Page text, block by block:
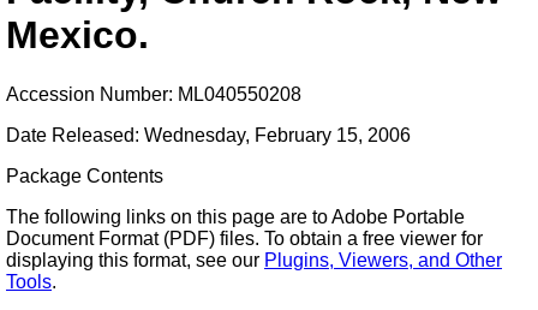
Mexico.
Accession Number: ML040550208
Date Released: Wednesday, February 15, 2006
Package Contents
The following links on this page are to Adobe Portable
Document Format (PDF) files. To obtain a free viewer for
displaying this format, see our Plugins, Viewers, and Other
Tools.